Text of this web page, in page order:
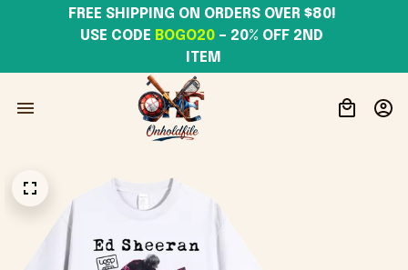
USE CODE BOGO20 – 20% OFF 2ND
ITEM